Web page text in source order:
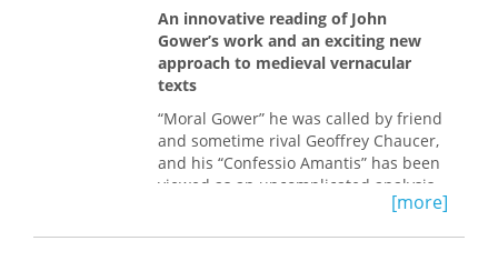
- changing nature of poverty in the
United States
- politics of demographic and social
change at national and local levels
- historical change in the labor force
participation of women
An innovative reading of John
Gower’s work and an exciting new
approach to medieval vernacular
texts
“Moral Gower” he was called by friend
and sometime rival Geoffrey Chaucer,
and his “Confessio Amantis” has been
viewed as an uncomplicated analysis
of the universe, combining erotic[more]